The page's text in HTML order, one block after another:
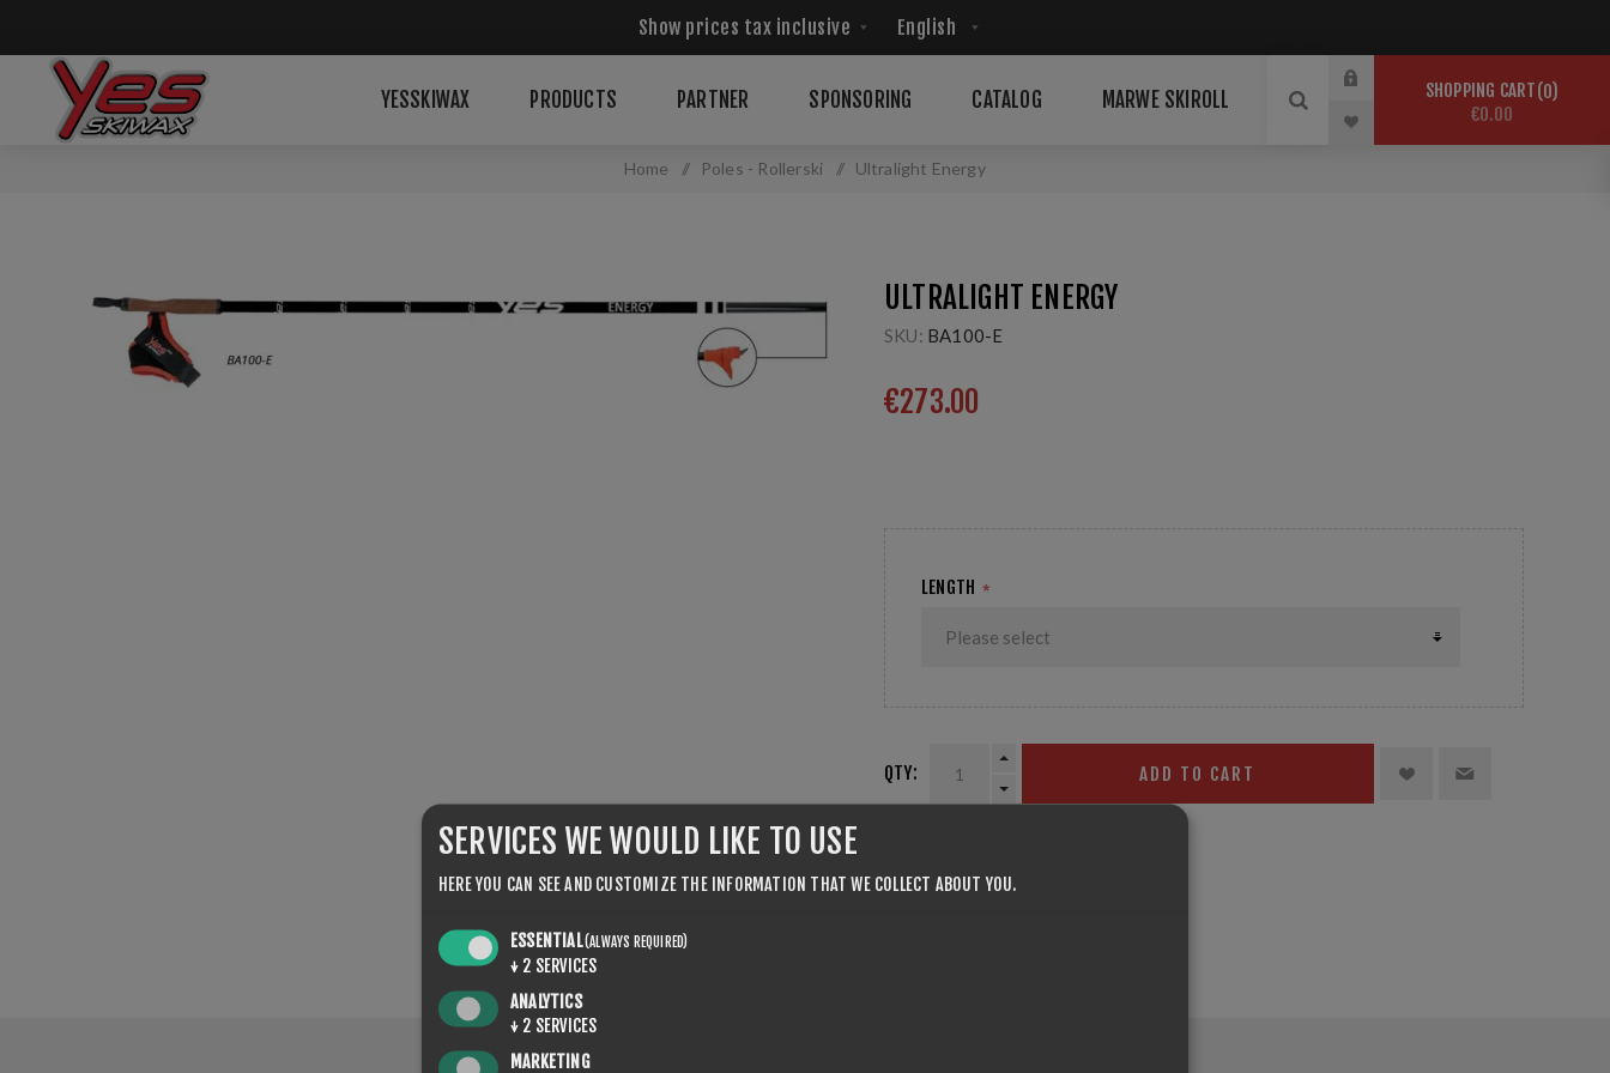
YESSKIWAX PRODUCTS PARTNER SPONSORING CATALOG MARWE SKIROLL SHOPPING CART 0
€0.00
Home / Poles - Rollerski / Ultralight Energy
ULTRALIGHT ENERGY
SKU: BA100-E
€273.00
LENGTH *
QTY: ADD TO CART
SHARE:
SERVICES WE WOULD LIKE TO USE
HERE YOU CAN SEE AND CUSTOMIZE THE INFORMATION THAT WE COLLECT ABOUT YOU.
ESSENTIAL(ALWAYS REQUIRED)
↓ 2 SERVICES
ANALYTICS
↓ 2 SERVICES
MARKETING